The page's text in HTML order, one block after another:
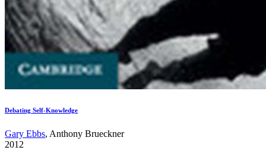
Debating Self-Knowledge
Gary Ebbs, Anthony Brueckner
2012